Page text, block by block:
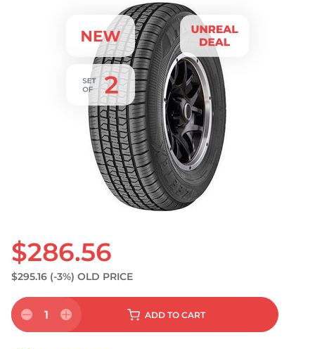
$286.56
$295.16 (-3%) OLD PRICE
1 ADD TO CART